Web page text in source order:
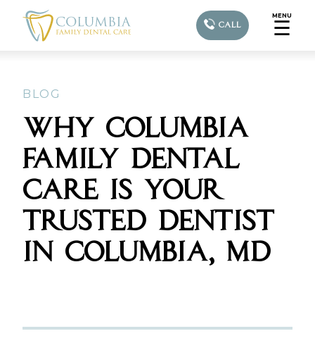
CALL
MENU
☰
BLOG
WHY COLUMBIA
FAMILY DENTAL
CARE IS YOUR
TRUSTED DENTIST
IN COLUMBIA, MD